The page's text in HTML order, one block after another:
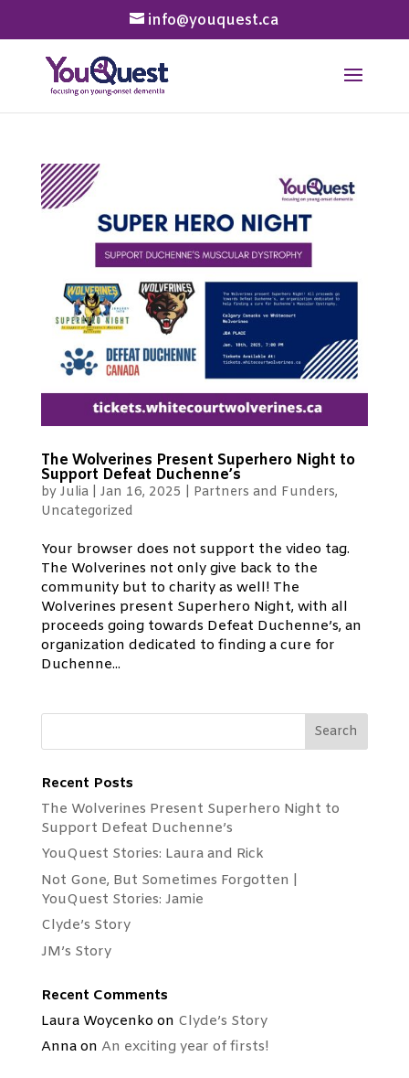
info@youquest.ca
The Wolverines Present Superhero Night to
Support Defeat Duchenne’s
by Julia| Jan 16, 2025 Partners and Funders,
Uncategorized
Your browser does not support the video tag.
The Wolverines not only give back to the
community but to charity as well! The
Wolverines present Superhero Night, with all
proceeds going towards Defeat Duchenne’s, an
organization dedicated to finding a cure for
Duchenne...
Recent Posts
The Wolverines Present Superhero Night to
Support Defeat Duchenne’s
YouQuest Stories: Laura and Rick
Not Gone, But Sometimes Forgotten |
YouQuest Stories: Jamie
Clyde’s Story
JM’s Story
Recent Comments
Laura Woycenko on Clyde’s Story
Annaon An exciting year of firsts!